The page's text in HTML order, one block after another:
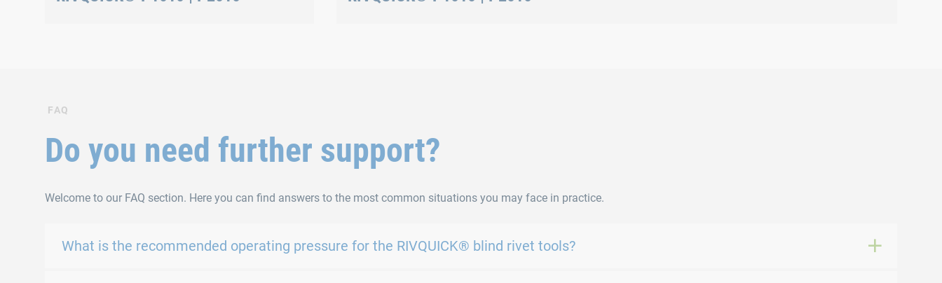
FAQ
Do you need further support?
Welcome to our FAQ section. Here you can find answers to the most common situations you may face in practice.
What is the recommended operating pressure for the RIVQUICK® blind rivet tools?